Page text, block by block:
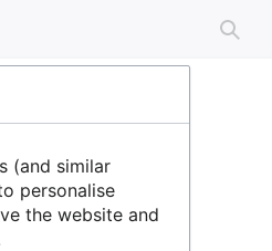
des
cette page
(and similar
personalise
the website and